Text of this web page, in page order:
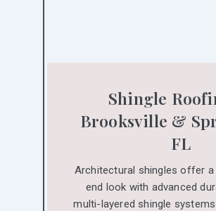
Shingle
Brooksville &
FL
Architectural shingles offer a
end look with advanced
multi-layered shingle